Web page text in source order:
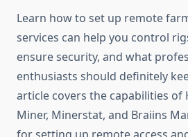
Learn how to set up remote
services can help you control
ensure security, and what
enthusiasts should definitely
article covers the capabilities of
Miner, Minerstat, and Braiins